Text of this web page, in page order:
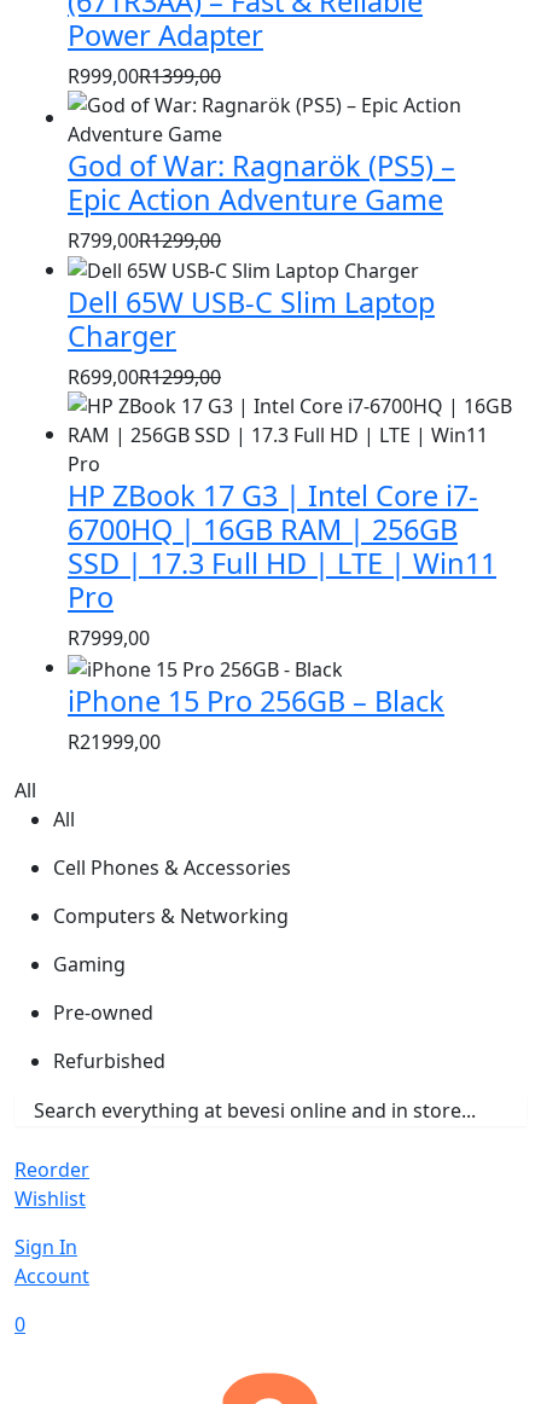
Power Adapter
R1399,00
Original
price
was:
R1399,00.
R999,00
Current
price
is:
R999,00.
God of War: Ragnarök (PS5) –
Epic Action Adventure Game
R1299,00
Original
price
was:
R799,00
Current
price
is:
Dell 65W USB-C Slim Laptop
Charger
R1299,00
Original
price
R1299,00.
R699,00
Current
price
R699,00.
HP ZBook 17 G3 | Intel Core i7-
6700HQ | 16GB RAM | 256GB
SSD | 17.3 Full HD | LTE | Win11
Pro
R7999,00
iPhone 15 Pro 256GB – Black
R21999,00
All
All
Cell Phones & Accessories
Computers & Networking
Gaming
Pre-owned
Refurbished
Reorder
Wishlist
Sign In
Account
0